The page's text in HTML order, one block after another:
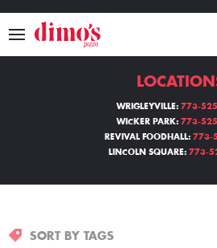
MENU
LOCATIONS
WRIGLEYVILLE: 773-
WICKER PARK: 773-
REVIVAL FOODHALL: 773-
LINCOLN SQUARE: 773-
SORT BY TAGS